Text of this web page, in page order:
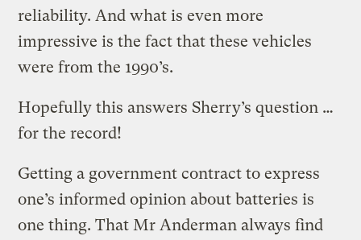
reliability. And what is even more
impressive is the fact that these vehicles
were from the 1990’s.
Hopefully this answers Sherry’s question …
for the record!
Getting a government contract to express
one’s informed opinion about batteries is
one thing. That Mr Anderman always find